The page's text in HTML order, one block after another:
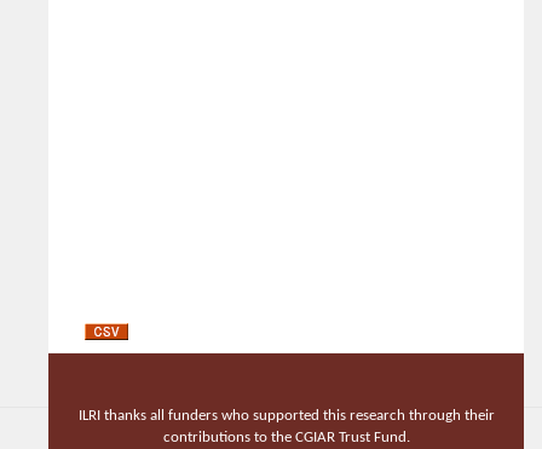
ILRI thanks all funders who supported this research through their
contributions to the CGIAR Trust Fund.